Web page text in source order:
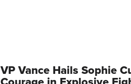
VP Vance Hails Sophie